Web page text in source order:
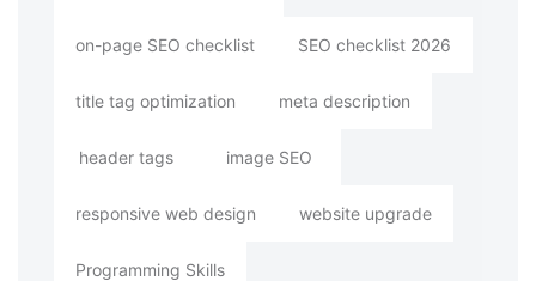
on-page SEO checklist SEO checklist 2026
title tag optimization meta description
header tags image SEO
responsive web design website upgrade
Programming Skills